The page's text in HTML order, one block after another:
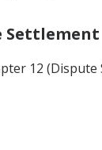
Settlement
12